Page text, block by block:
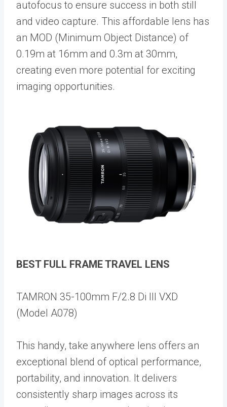
autofocus to ensure success in both still
and video capture. This affordable lens has
an MOD (Minimum Object Distance) of
0.19m at 16mm and 0.3m at 30mm,
creating even more potential for exciting
imaging opportunities.
BEST FULL FRAME TRAVEL LENS
TAMRON 35-100mm F/2.8 Di III VXD
(Model A078)
This handy, take anywhere lens offers an
exceptional blend of optical performance,
portability, and innovation. It delivers
consistently sharp images across its